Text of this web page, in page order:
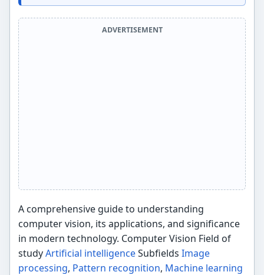
ADVERTISEMENT
A comprehensive guide to understanding
computer vision, its applications, and significance
in modern technology. Computer Vision Field of
studyArtificial intelligenceSubfieldsImage
processing, Pattern recognition, Machine learning